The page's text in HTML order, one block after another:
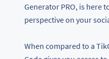
Generator PRO, is here
perspective on your
When compared to a